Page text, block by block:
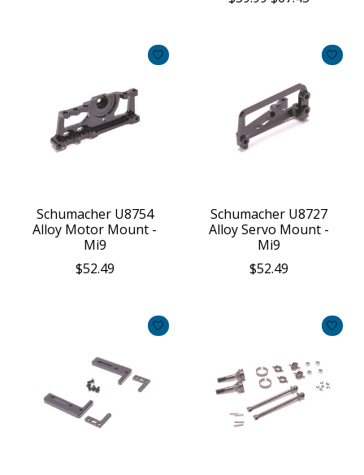
Schumacher U8754
Alloy Motor Mount -
Mi9
$52.49
Schumacher U8727
Alloy Servo Mount -
Mi9
$52.49